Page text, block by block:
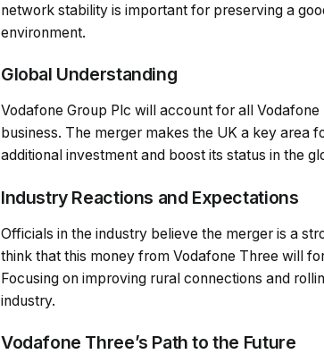
network stability is important for preserving a
environment.
Global Understanding
Vodafone Group Plc will account for all
business. The merger makes the UK a key area
additional investment and boost its status in the
Industry Reactions and Expectations
Officials in the industry believe the merger is a
think that this money from Vodafone Three will
Focusing on improving rural connections and
industry.
Vodafone Three’s Path to the Future